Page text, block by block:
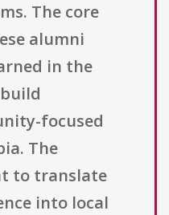
The core
alumni
in the
focused
The
to translate
into local